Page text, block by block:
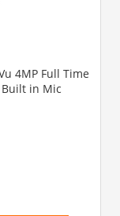
4MP Full Time
in Mic